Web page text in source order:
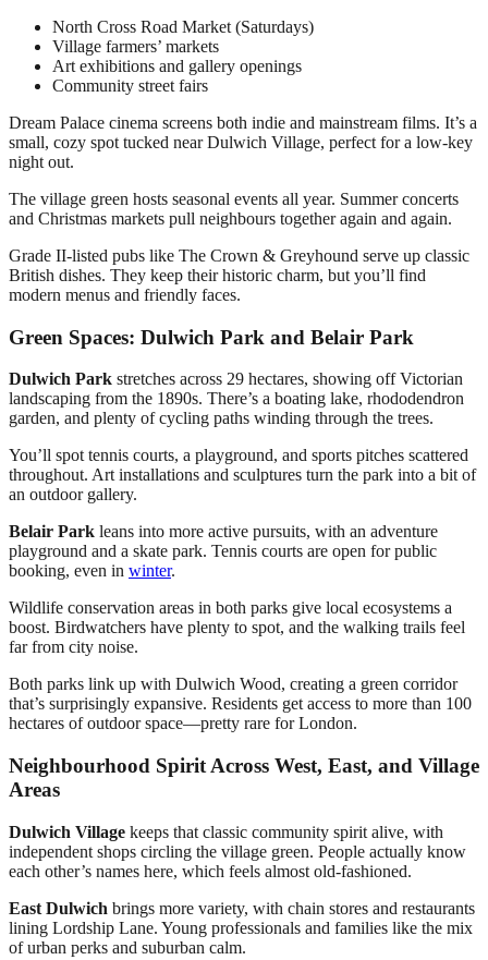
North Cross Road Market (Saturdays)
Village farmers’ markets
Art exhibitions and gallery openings
Community street fairs
Dream Palace cinema screens both indie and mainstream films. It’s a
small, cozy spot tucked near Dulwich Village, perfect for a low-key
night out.
The village green hosts seasonal events all year. Summer concerts
and Christmas markets pull neighbours together again and again.
Grade II-listed pubs like The Crown & Greyhound serve up classic
British dishes. They keep their historic charm, but you’ll find
modern menus and friendly faces.
Green Spaces: Dulwich Park and Belair Park
Dulwich Park stretches across 29 hectares, showing off Victorian
landscaping from the 1890s. There’s a boating lake, rhododendron
garden, and plenty of cycling paths winding through the trees.
You’ll spot tennis courts, a playground, and sports pitches scattered
throughout. Art installations and sculptures turn the park into a bit of
an outdoor gallery.
Belair Park leans into more active pursuits, with an adventure
playground and a skate park. Tennis courts are open for public
booking, even in winter.
Wildlife conservation areas in both parks give local ecosystems a
boost. Birdwatchers have plenty to spot, and the walking trails feel
far from city noise.
Both parks link up with Dulwich Wood, creating a green corridor
that’s surprisingly expansive. Residents get access to more than 100
hectares of outdoor space—pretty rare for London.
Neighbourhood Spirit Across West, East, and Village
Areas
Dulwich Village keeps that classic community spirit alive, with
independent shops circling the village green. People actually know
each other’s names here, which feels almost old-fashioned.
East Dulwich brings more variety, with chain stores and restaurants
lining Lordship Lane. Young professionals and families like the mix
of urban perks and suburban calm.